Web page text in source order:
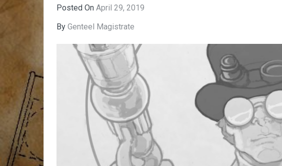
Posted On April 29, 2019
By Genteel Magistrate